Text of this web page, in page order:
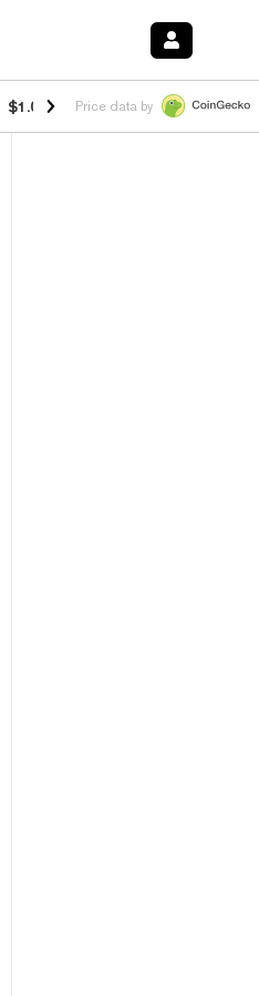
$1.007 -2.70%HYPE $54.79 -
Price data by